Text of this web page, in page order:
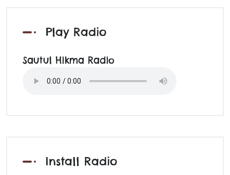
Play Radio
Sautul Hikma Radio
Install Radio